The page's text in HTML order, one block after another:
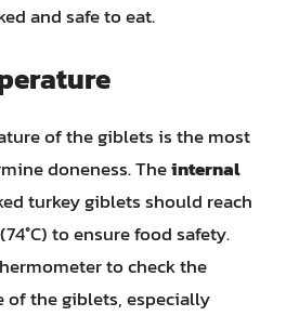
and safe to eat.
of the giblets is the most
doneness. Theinternal
turkey giblets should reach
to ensure food safety.
to check the
the giblets, especially